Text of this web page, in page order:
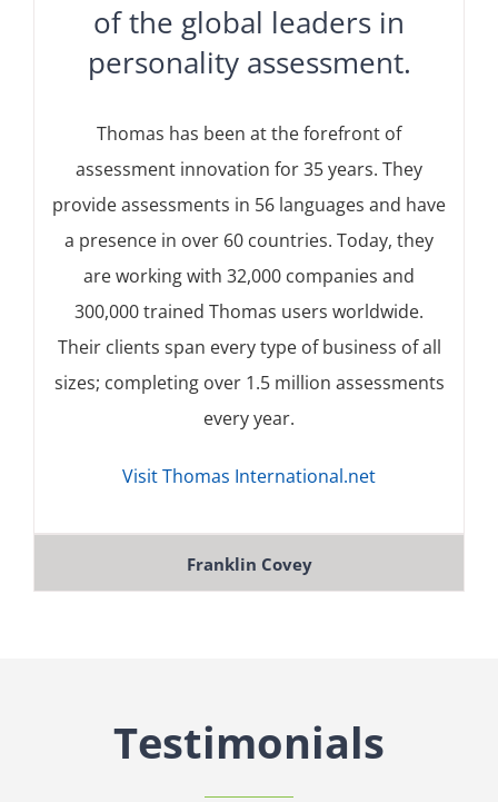
of the global leaders in
personality assessment.
Thomas has been at the forefront of
assessment innovation for 35 years. They
provide assessments in 56 languages and have
a presence in over 60 countries. Today, they
are working with 32,000 companies and
300,000 trained Thomas users worldwide.
Their clients span every type of business of all
sizes; completing over 1.5 million assessments
every year.
Visit Thomas International.net
Franklin Covey
Testimonials